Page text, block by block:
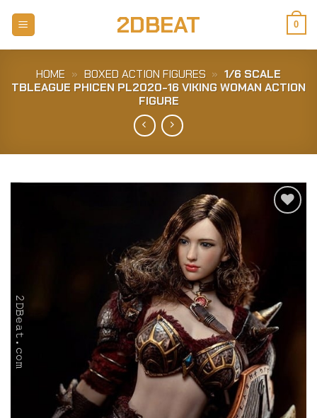
2DBEAT 0
HOME » BOXED ACTION FIGURES » 1/6 SCALE
TBLEAGUE PHICEN PL2020-16 VIKING WOMAN ACTION
FIGURE